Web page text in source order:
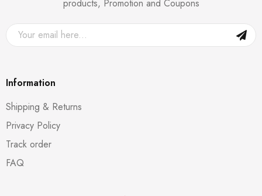
products, Promotion and Coupons
Information
Shipping & Returns
Privacy Policy
Track order
FAQ